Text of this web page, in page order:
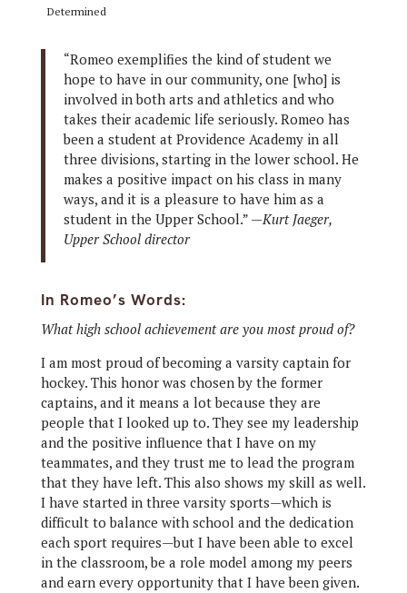
Determined
“Romeo exemplifies the kind of student we
hope to have in our community, one [who] is
involved in both arts and athletics and who
takes their academic life seriously. Romeo has
been a student at Providence Academy in all
three divisions, starting in the lower school. He
makes a positive impact on his class in many
ways, and it is a pleasure to have him as a
student in the Upper School.” —Kurt Jaeger,
Upper School director
In Romeo’s Words:
What high school achievement are you most proud of?
I am most proud of becoming a varsity captain for
hockey. This honor was chosen by the former
captains, and it means a lot because they are
people that I looked up to. They see my leadership
and the positive influence that I have on my
teammates, and they trust me to lead the program
that they have left. This also shows my skill as well.
I have started in three varsity sports—which is
difficult to balance with school and the dedication
each sport requires—but I have been able to excel
in the classroom, be a role model among my peers
and earn every opportunity that I have been given.